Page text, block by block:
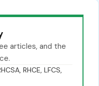
articles, and the
RHCE, LFCS,